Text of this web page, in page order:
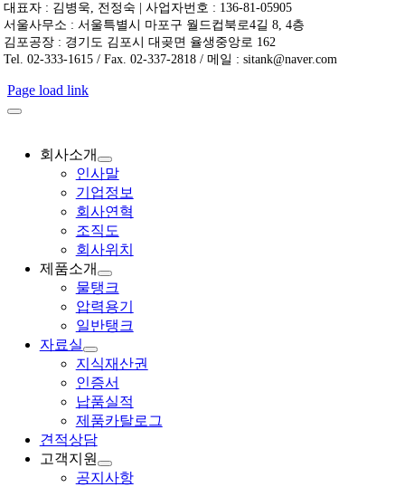
대표자 : 김병욱, 전정숙 | 사업자번호 : 136-81-05905
서울사무소 : 서울특별시 마포구 월드컵북로4길 8, 4층
김포공장 : 경기도 김포시 대곶면 율생중앙로 162
Tel. 02-333-1615 / Fax. 02-337-2818 / 메일 : sitank@naver.com
Page load link
회사소개
인사말
기업정보
회사연혁
조직도
회사위치
제품소개
물탱크
압력용기
일반탱크
자료실
지식재산권
인증서
납품실적
제품카탈로그
견적상담
고객지원
공지사항